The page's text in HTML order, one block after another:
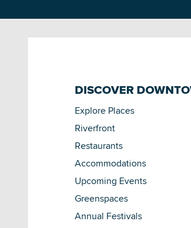
DISCOVER
Explore Places
Riverfront
Restaurants
Accommodations
Upcoming Events
Greenspaces
Annual Festivals